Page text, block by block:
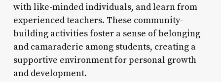
with like-minded individuals, and learn from
experienced teachers. These community-
building activities foster a sense of belonging
and camaraderie among students, creating a
supportive environment for personal growth
and development.